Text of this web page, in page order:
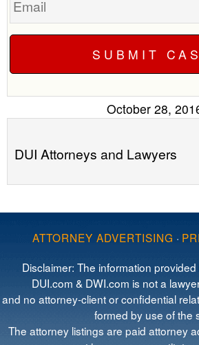
October 28,
DUI Attorneys and Lawyers
ATTORNEY ADVERTISING ·
Disclaimer: The information
DUI.com & DWI.com is not a
and no attorney-client or confidential
formed by use of the
The attorney listings are paid attorney